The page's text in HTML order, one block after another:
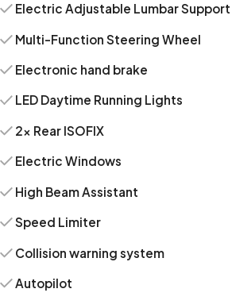
Electric Adjustable Lumbar Support
Multi-Function Steering Wheel
Electronic hand brake
LED Daytime Running Lights
2x Rear ISOFIX
Electric Windows
High Beam Assistant
Speed Limiter
Collision warning system
Autopilot